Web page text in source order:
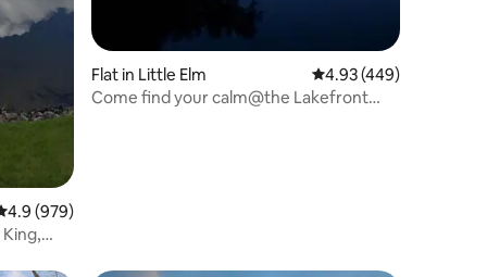
out of 5 average rating, 979 reviews
4.9 (979)
Flat in Little Elm 4.93 out of 5 average
4.93 (449)
Come find your calm@the Lakefront